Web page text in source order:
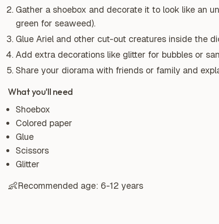
Gather a shoebox and decorate it to look like an
green for seaweed).
Glue Ariel and other cut-out creatures inside the
Add extra decorations like glitter for bubbles or
Share your diorama with friends or family and
What you'll need
Shoebox
Colored paper
Glue
Scissors
Glitter
👶Recommended age: 6-12 years